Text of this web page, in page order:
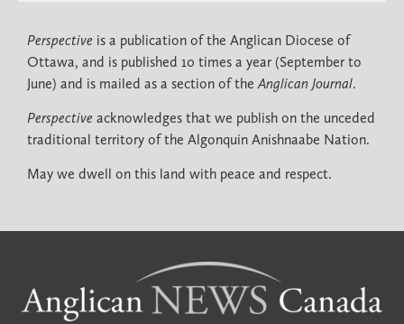
Perspective is a publication of the Anglican Diocese of
Ottawa, and is published 10 times a year (September to
June) and is mailed as a section of the Anglican Journal.
Perspective acknowledges that we publish on the unceded
traditional territory of the Algonquin Anishnaabe Nation.
May we dwell on this land with peace and respect.